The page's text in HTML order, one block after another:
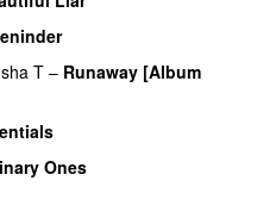
T – Runaway [Album
Ones